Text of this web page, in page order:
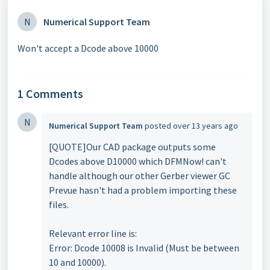
N Numerical Support Team
Won't accept a Dcode above 10000
1 Comments
N Numerical Support Team posted over 13 years ago
[QUOTE]Our CAD package outputs some
Dcodes above D10000 which DFMNow! can't
handle although our other Gerber viewer GC
Prevue hasn't had a problem importing these
files.
Relevant error line is:
Error: Dcode 10008 is Invalid (Must be between
10 and 10000).